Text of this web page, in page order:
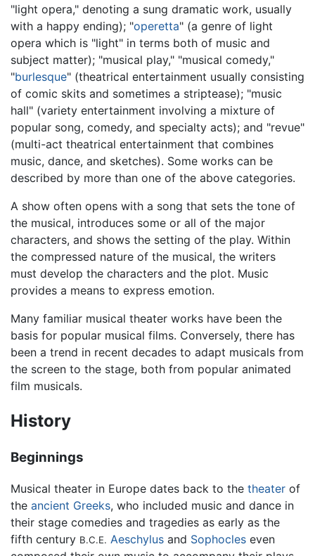
"light opera," denoting a sung dramatic work, usually
with a happy ending); "operetta" (a genre of light
opera which is "light" in terms both of music and
subject matter); "musical play," "musical comedy,"
"burlesque" (theatrical entertainment usually consisting
of comic skits and sometimes a striptease); "music
hall" (variety entertainment involving a mixture of
popular song, comedy, and specialty acts); and "revue"
(multi-act theatrical entertainment that combines
music, dance, and sketches). Some works can be
described by more than one of the above categories.
A show often opens with a song that sets the tone of
the musical, introduces some or all of the major
characters, and shows the setting of the play. Within
the compressed nature of the musical, the writers
must develop the characters and the plot. Music
provides a means to express emotion.
Many familiar musical theater works have been the
basis for popular musical films. Conversely, there has
been a trend in recent decades to adapt musicals from
the screen to the stage, both from popular animated
film musicals.
History
Beginnings
Musical theater in Europe dates back to the theater of
the ancient Greeks, who included music and dance in
their stage comedies and tragedies as early as the
fifth century B.C.E. Aeschylus and Sophocles even